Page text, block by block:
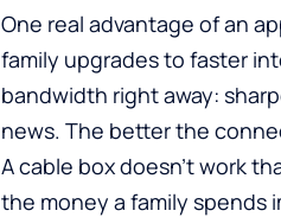
One real advantage of an
family upgrades to faster
bandwidth right away:
news. The better the
A cable box doesn’t work
the money a family